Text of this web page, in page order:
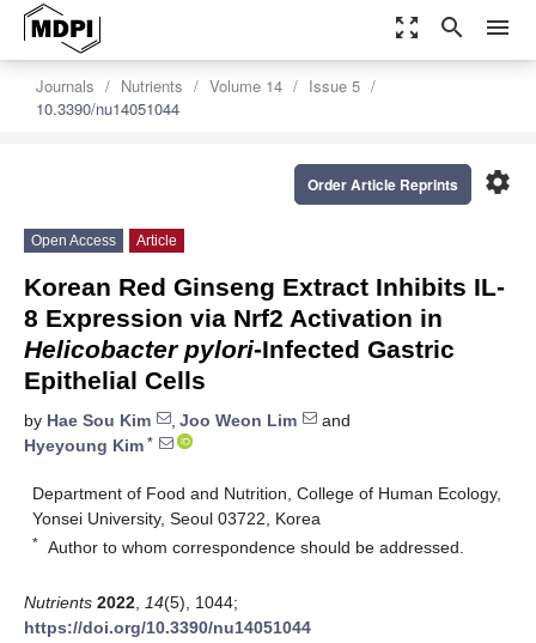
zoom_out_map search menu
Journals Nutrients Volume 14
Issue 5
10.3390/nu14051044
settings
Order Article Reprints
Open Access Article
Korean Red Ginseng Extract Inhibits IL-
8 Expression via Nrf2 Activation in
Helicobacter pylori-Infected Gastric
Epithelial Cells
by Hae Sou Kim , Joo Weon Lim
and
Hyeyoung Kim *
Department of Food and Nutrition, College of Human Ecology,
Yonsei University, Seoul 03722, Korea
* Author to whom correspondence should be addressed.
Nutrients 2022 14(5), 1044;
https://doi.org/10.3390/nu14051044